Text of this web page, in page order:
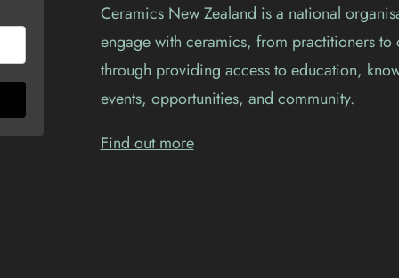
Ceramics New Zealand is a national
engage with ceramics, from practitioners to
through providing access to education,
events, opportunities, and community.
Find out more